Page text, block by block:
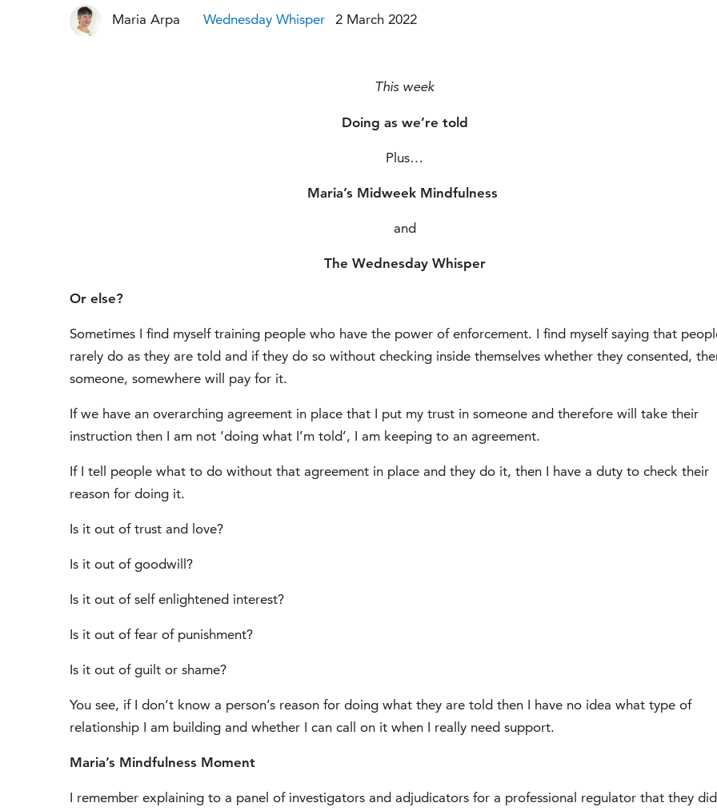
Maria Arpa Wednesday Whisper 2 March 2022Modified :4 years ago
This week
Doing as we’re told
Plus…
Maria’s Midweek Mindfulness
and
The Wednesday Whisper
Or else?
Sometimes I find myself training people who have the power of enforcement. I find myself saying that
rarely do as they are told and if they do so without checking inside themselves whether they consented,
someone, somewhere will pay for it.
If we have an overarching agreement in place that I put my trust in someone and therefore will take their
instruction then I am not ‘doing what I’m told’, I am keeping to an agreement.
If I tell people what to do without that agreement in place and they do it, then I have a duty to check their
reason for doing it.
Is it out of trust and love?
Is it out of goodwill?
Is it out of self enlightened interest?
Is it out of fear of punishment?
Is it out of guilt or shame?
You see, if I don’t know a person’s reason for doing what they are told then I have no idea what type of
relationship I am building and whether I can call on it when I really need support.
Maria’s Mindfulness Moment
I remember explaining to a panel of investigators and adjudicators for a professional regulator that they did